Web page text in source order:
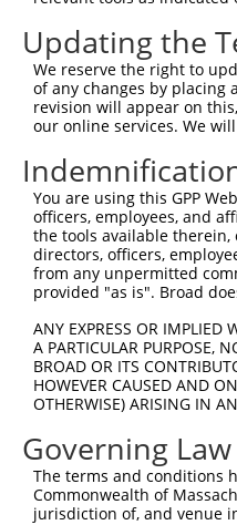
Query  445
Sbjct  445
Query  519
Sbjct  519
Query  593
Sbjct  593
Sbjct  667
Query  740
Sbjct  734  GCACA---
Query  814
Updating the
We reserve the right to
of any changes by placing
revision will appear on
our online services. We
You are using this GPP
officers, employees, and
the tools available
directors, officers,
from any unpermitted
provided "as is". Broad
ANY EXPRESS OR IMPLIED
A PARTICULAR PURPOSE,
BROAD OR ITS
HOWEVER CAUSED AND
OTHERWISE) ARISING IN
Governing Law
The terms and conditions
Commonwealth of
jurisdiction of, and venue